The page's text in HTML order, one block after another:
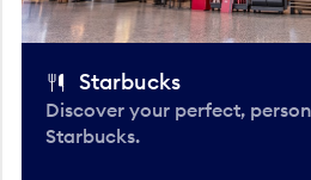
Starbucks
Discover your perfect,
Starbucks.